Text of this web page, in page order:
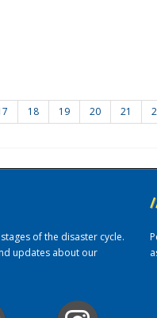
18 19 20 21
of the disaster cycle.
updates about our